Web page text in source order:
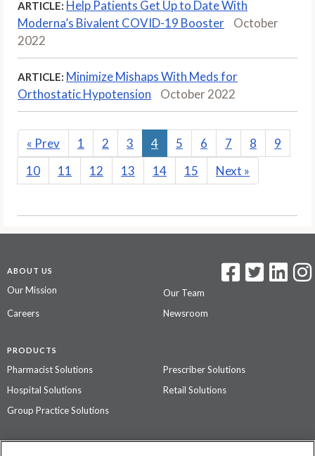
ARTICLE: Help Patients Get Up to Date With
Moderna’s Bivalent COVID-19 Booster
October
2022
ARTICLE: Minimize Mishaps With Meds for
Orthostatic Hypotension
October 2022
« Prev 1 2 3 4 5 6 7 8
9
10
11 12 13 14 15 Next »
ABOUT US
Our Mission
Our Team
Careers
Newsroom
PRODUCTS
Pharmacist Solutions
Prescriber Solutions
Hospital Solutions
Retail Solutions
Group Practice Solutions